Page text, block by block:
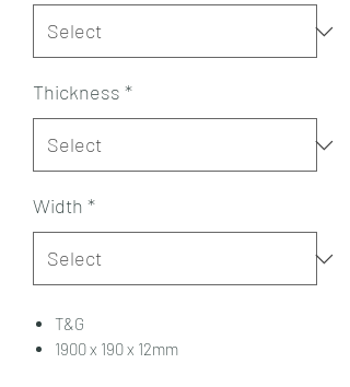
Thickness *
Width *
T&G
1900 x 190 x 12mm